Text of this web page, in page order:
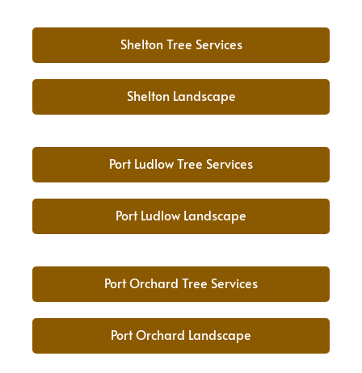
Shelton Tree Services
Shelton Landscape
Port Ludlow Tree Services
Port Ludlow Landscape
Port Orchard Tree Services
Port Orchard Landscape